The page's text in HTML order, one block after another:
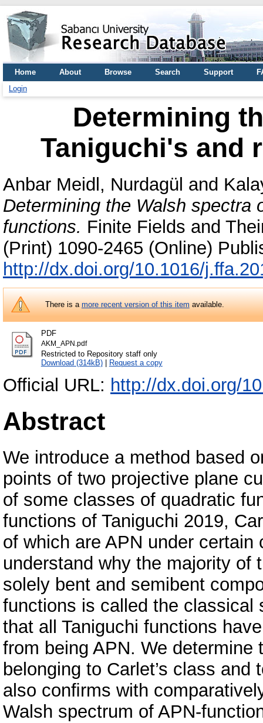
Home About Browse Search Support
Login
Determining
Taniguchi's and
Anbar Meidl, Nurdagül and
Determining the Walsh spectra
functions. Finite Fields and
(Print) 1090-2465 (Online)
http://dx.doi.org/10.1016/
There is amore recent version of this itemavailable.
PDF
AKM_APN.pdf
Restricted to Repository staff only
Download (314kB)| Request a copy
Official URL: http://dx.doi.org/
Abstract
We introduce a method based
points of two projective plane
of some classes of quadratic
functions of Taniguchi 2019,
of which are APN under
understand why the majority of
solely bent and semibent
functions is called the classical
that all Taniguchi functions
from being APN. We
belonging to Carlet’s class
also conﬁrms with
Walsh spectrum of APN-